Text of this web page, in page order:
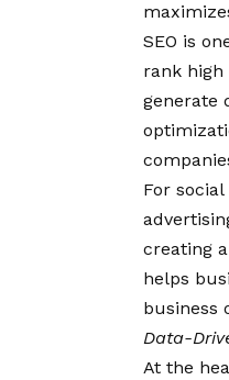
SEO is
rank high
generate
For
creating
helps
business
Data-
At the